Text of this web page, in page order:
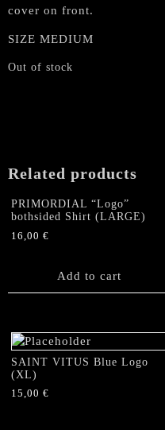
cover on front.
SIZE MEDIUM
Out of stock
Related products
PRIMORDIAL “Logo”
bothsided Shirt (LARGE)
16,00 €
Add to cart
SAINT VITUS Blue Logo
(XL)
15,00 €